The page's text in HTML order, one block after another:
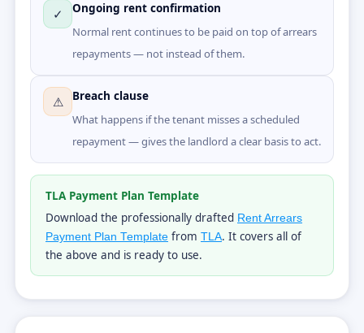
✓
Ongoing rent confirmation
Normal rent continues to be paid on top of arrears
repayments — not instead of them.
⚠
Breach clause
What happens if the tenant misses a scheduled
repayment — gives the landlord a clear basis to act.
TLA Payment Plan Template
Download the professionally drafted Rent Arrears
Payment Plan Template from TLA. It covers all of
the above and is ready to use.